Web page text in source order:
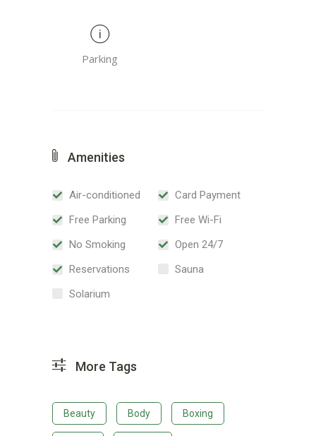
Parking
Amenities
Air-conditioned
Card Payment
Free Parking
Free Wi-Fi
No Smoking
Open 24/7
Reservations
Sauna
Solarium
More Tags
Beauty Body Boxing